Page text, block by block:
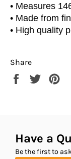
• Measures
• Made from
• High quality
Share
Share
Tweet
Have a
Be the first to